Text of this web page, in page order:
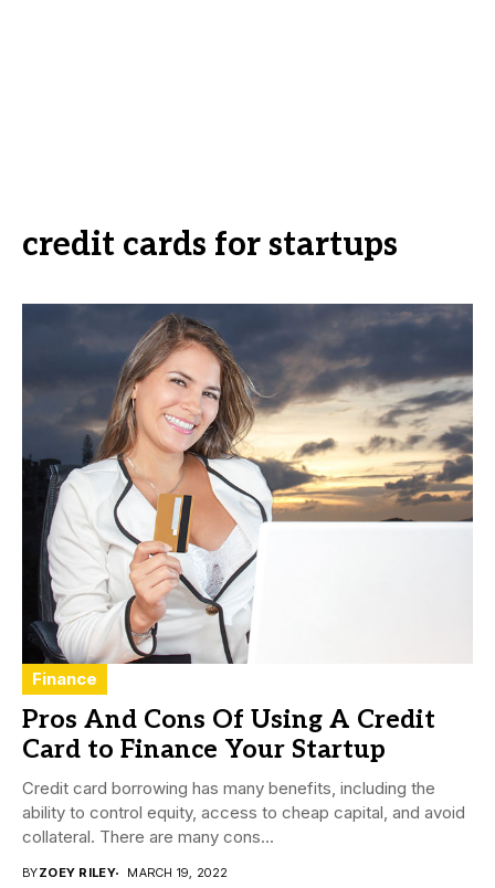
credit cards for startups
Finance
Pros And Cons Of Using A Credit
Card to Finance Your Startup
Credit card borrowing has many benefits, including the
ability to control equity, access to cheap capital, and avoid
collateral. There are many cons...
BYZOEY RILEY MARCH 19, 2022